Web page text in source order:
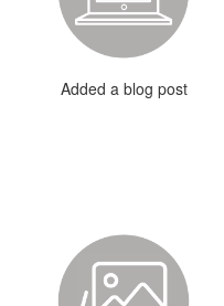
Added a blog post